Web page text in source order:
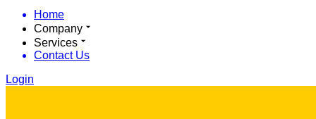
Home
Company
Services
Contact Us
Login